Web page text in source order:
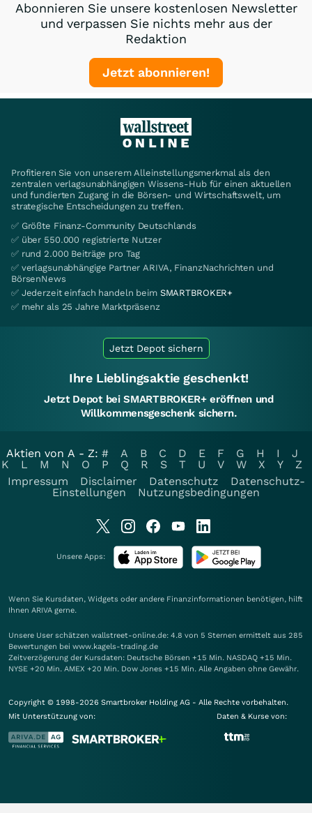
Abonnieren Sie unsere kostenlosen Newsletter
und verpassen Sie nichts mehr aus der
Redaktion
Jetzt abonnieren!
Profitieren Sie von unserem Alleinstellungsmerkmal als den
zentralen verlagsunabhängigen Wissens-Hub für einen aktuellen
und fundierten Zugang in die Börsen- und Wirtschaftswelt, um
strategische Entscheidungen zu treffen.
✅ Größte Finanz-Community Deutschlands
✅ über 550.000 registrierte Nutzer
✅ rund 2.000 Beiträge pro Tag
✅ verlagsunabhängige Partner ARIVA, FinanzNachrichten und
BörsenNews
✅ Jederzeit einfach handeln beim SMARTBROKER+
✅ mehr als 25 Jahre Marktpräsenz
Jetzt Depot sichern
Ihre Lieblingsaktie geschenkt!
Jetzt Depot bei SMARTBROKER+ eröffnen und
Willkommensgeschenk sichern.
Aktien von A - Z: # A B C D E F G H I
J
K
L M N O P Q R S T U V W X Y
Z
Impressum
Disclaimer Datenschutz
Datenschutz-
Einstellungen
Nutzungsbedingungen
Unsere Apps:
Wenn Sie Kursdaten, Widgets oder andere Finanzinformationen benötigen, hilft
Ihnen ARIVA gerne.
Unsere User schätzen wallstreet-online.de: 4.8 von 5 Sternen ermittelt aus 285
Bewertungen bei www.kagels-trading.de
Zeitverzögerung der Kursdaten: Deutsche Börsen +15 Min. NASDAQ +15 Min.
NYSE +20 Min. AMEX +20 Min. Dow Jones +15 Min. Alle Angaben ohne Gewähr.
Copyright © 1998-2026 Smartbroker Holding AG - Alle Rechte vorbehalten.
Mit Unterstützung von:
Daten & Kurse von: